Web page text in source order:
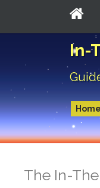
In-
Home
The In-